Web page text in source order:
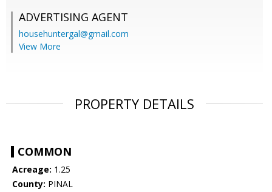
ADVERTISING AGENT
househuntergal@gmail.com
View More
PROPERTY DETAILS
COMMON
Acreage: 1.25
County: PINAL